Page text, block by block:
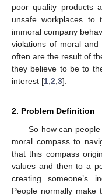
poor quality products
unsafe workplaces to
immoral company
violations of moral and
often are the result of
they believe to be to
interest [1 2 3].
2. Problem Definition
So how can
moral compass to
that this compass
values and then to a
creating someone’s
People normally make